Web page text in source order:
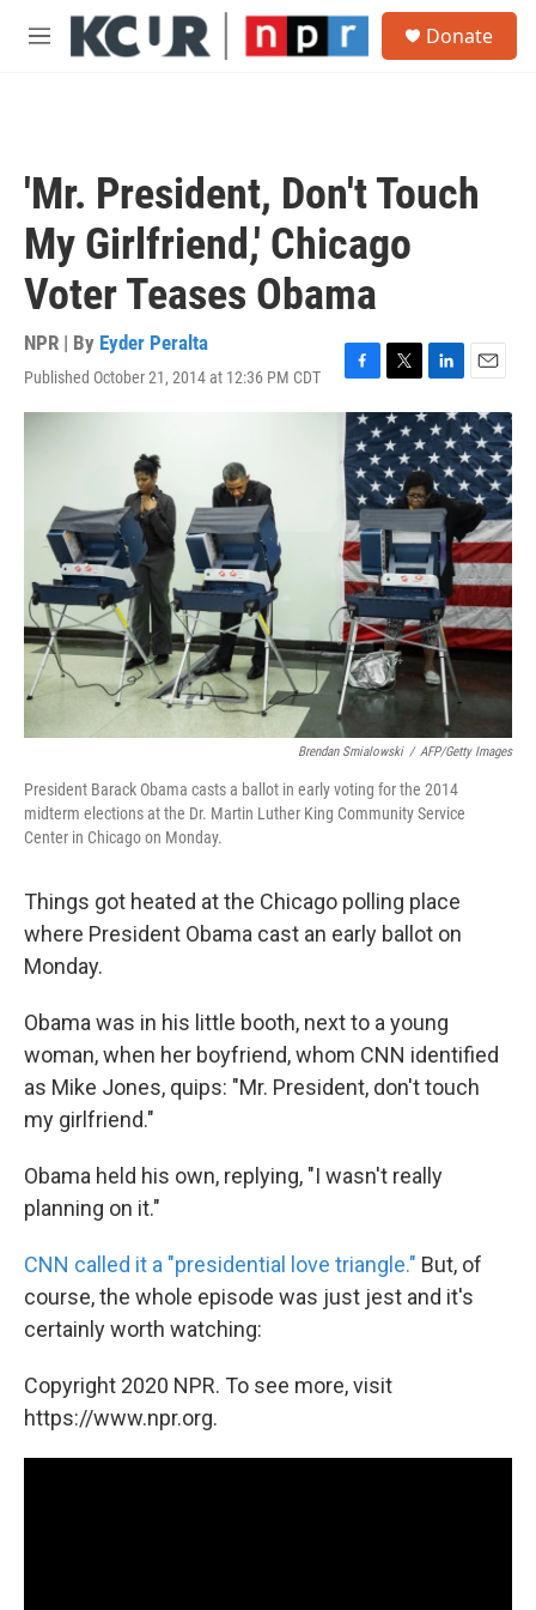
Skip to main content
M
Donate
'Mr. President, Don't Touch
My Girlfriend,' Chicago
Voter Teases Obama
NPR | By Eyder Peralta
Published October 21, 2014 at 12:36 PM CDT
F
a
c
e
b
o
o
k
T
w
i
t
t
e
r
L
i
n
k
e
d
I
n
E
m
a
i
l
Brendan Smialowski / AFP/Getty Images
President Barack Obama casts a ballot in early voting for the 2014
midterm elections at the Dr. Martin Luther King Community Service
Center in Chicago on Monday.
Things got heated at the Chicago polling place
where President Obama cast an early ballot on
Monday.
Obama was in his little booth, next to a young
woman, when her boyfriend, whom CNN identified
as Mike Jones, quips: "Mr. President, don't touch
my girlfriend."
Obama held his own, replying, "I wasn't really
planning on it."
CNN called it a "presidential love triangle." But, of
course, the whole episode was just jest and it's
certainly worth watching:
Copyright 2020 NPR. To see more, visit
https://www.npr.org.